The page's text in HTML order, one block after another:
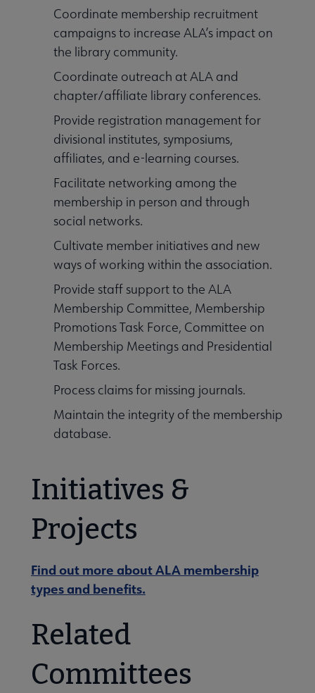
Coordinate membership recruitment
campaigns to increase ALA’s impact on
the library community.
Coordinate outreach at ALA and
chapter/affiliate library conferences.
Provide registration management for
divisional institutes, symposiums,
affiliates, and e-learning courses.
Facilitate networking among the
membership in person and through
social networks.
Cultivate member initiatives and new
ways of working within the association.
Provide staff support to the ALA
Membership Committee, Membership
Promotions Task Force, Committee on
Membership Meetings and Presidential
Task Forces.
Process claims for missing journals.
Maintain the integrity of the membership
database.
Initiatives &
Projects
Find out more about ALA membership
types and benefits.
Related
Committees